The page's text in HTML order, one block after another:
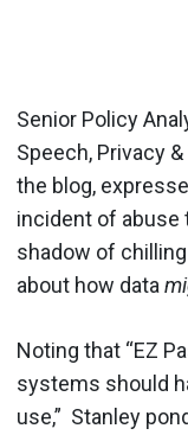
Senior Policy
Speech, Privacy
the blog,
incident of abuse
shadow of
about how data
Noting that “EZ
systems should
use,” Stanley